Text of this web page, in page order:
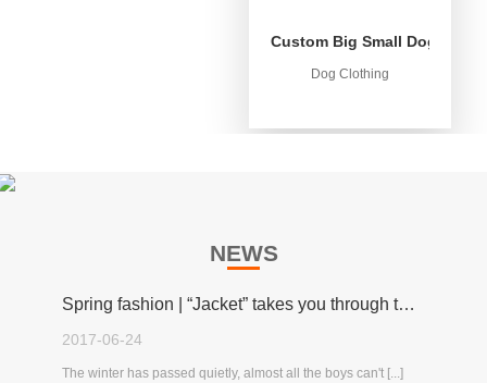
Custom Big Small Dog Rain
Dog Clothing
NEWS
Spring fashion | “Jacket” takes you through the spring!
2017-06-24
The winter has passed quietly, almost all the boys can't [...]